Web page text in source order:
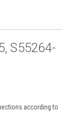
S55264-
according to